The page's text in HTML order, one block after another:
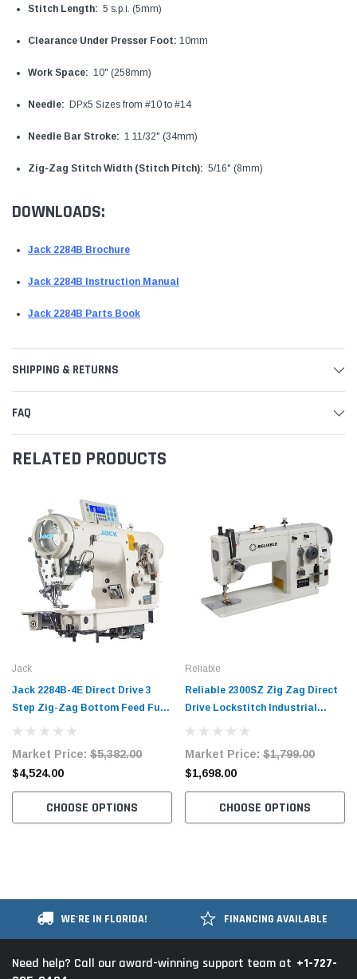
Stitch Length: 5 s.p.i. (5mm)
Clearance Under Presser Foot: 10mm
Work Space: 10" (258mm)
Needle: DPx5 Sizes from #10 to #14
Needle Bar Stroke: 1 11/32" (34mm)
Zig-Zag Stitch Width (Stitch Pitch): 5/16" (8mm)
DOWNLOADS:
Jack 2284B Brochure
Jack 2284B Instruction Manual
Jack 2284B Parts Book
SHIPPING & RETURNS
FAQ
RELATED PRODUCTS
Jack
Jack 2284B-4E Direct Drive 3
Step Zig-Zag Bottom Feed Fully
Market Price: $5,382.00
$4,524.00
CHOOSE OPTIONS
Reliable
Reliable 2300SZ Zig Zag Direct
Drive Lockstitch Industrial
Stand
Market Price: $1,799.00
$1,698.00
CHOOSE OPTIONS
WE'RE IN FLORIDA! FINANCING AVAILABLE
Need help? Call our award-winning support team at +1-727-